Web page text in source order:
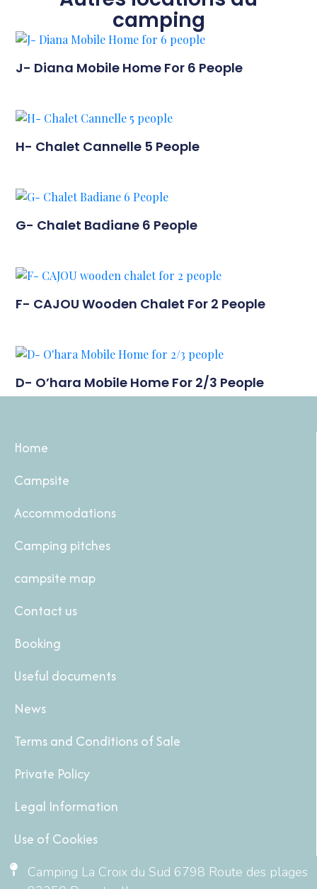
camping
J- Diana Mobile Home For 6 People
H- Chalet Cannelle 5 People
G- Chalet Badiane 6 People
F- CAJOU Wooden Chalet For 2 People
D- O’hara Mobile Home For 2/3 People
Home
Campsite
Accommodations
Camping pitches
campsite map
Contact us
Booking
Useful documents
News
Terms and Conditions of Sale
Private Policy
Legal Information
Use of Cookies
Camping La Croix du Sud 6798 Route des plages